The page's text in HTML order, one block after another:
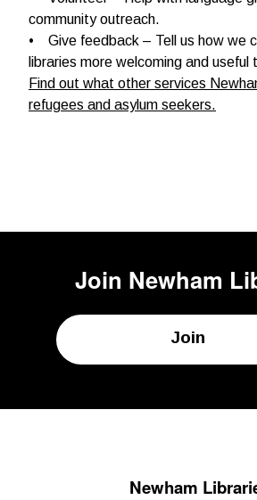
community outreach.
• Give feedback – Tell us how we
libraries more welcoming and useful
Find out what other services
refugees and asylum seekers.
Join Newham
Join
Newham